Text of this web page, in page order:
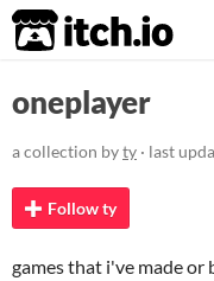
itch.io
oneplayer
a collection byty · last
Follow ty
games that i've made or